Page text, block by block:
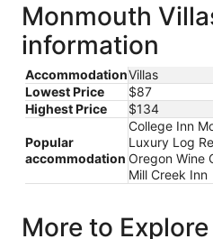
Monmouth
information
AccommodationVillas
Lowest Price
$87
Highest Price
$134
Popular
accommodation
College Inn
Luxury Log
Oregon Wine
Mill Creek Inn
More to Explore